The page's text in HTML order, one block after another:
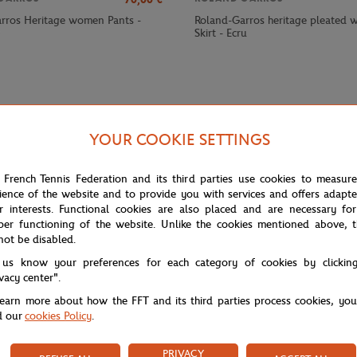
Heritage women Pants -
Roland-Garros heritage pleated
Skirt - Ecru
comfort with a sleek, modern look. Its lightweight, stretchy
contemporary touch, highlighted by the central "ROLAND
or training sessions.
YOUR COOKIE SETTINGS
French Tennis Federation and its third parties use cookies to
of the website and to provide you with services and offers
interests. Functional cookies are also placed and are necessary
functioning of the website. Unlike the cookies mentioned above,
be disabled.
know your preferences for each category of cookies by
center".
more about how the FFT and its third parties process cookies,
ourcookies Policy.
PRIVACY